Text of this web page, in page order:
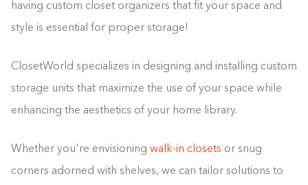
having custom closet organizers that fit your space and
style is essential for proper storage!
ClosetWorld specializes in designing and installing custom
storage units that maximize the use of your space while
enhancing the aesthetics of your home library.
Whether you're envisioning walk-in closets or snug
corners adorned with shelves, we can tailor solutions to